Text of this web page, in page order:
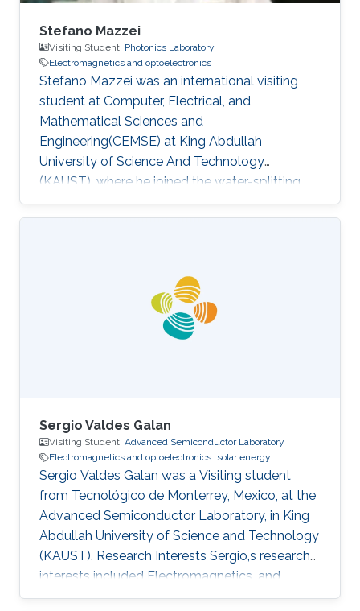
Stefano Mazzei
Visiting Student, Photonics Laboratory
Electromagnetics and optoelectronics
Stefano Mazzei was an international visiting
student at Computer, Electrical, and
Mathematical Sciences and
Engineering(CEMSE) at King Abdullah
University of Science And Technology
(KAUST), where he joined the water-splitting
group. During this internship, he worked on the
fabrication of Perovskite and InGaN-nanowires
of Pisa. Research Interests Stefano's research
interests included ​Electromagnetics and
Optoelectronics, Photonics, Materials
modeling, and Nanomaterials. Education Profile
Sergio Valdes Galan
Visiting Student, Advanced Semiconductor Laboratory
Electromagnetics and optoelectronics solar energy
Sergio Valdes Galan was a Visiting student
from Tecnológico de Monterrey, Mexico, at the
Advanced Semiconductor Laboratory, in King
Abdullah University of Science and Technology
(KAUST). Research Interests Sergio,s research
interests included Electromagnetics, and
Optoelectronics​, Solar Energy, and LiFi.